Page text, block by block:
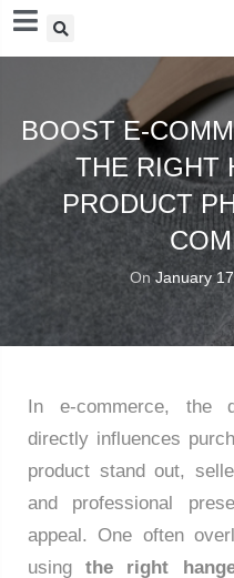
BOOST E-
THE RIGHT
PRODUCT
OnJanuary
In e-commerce, the
directly influences
product stand out,
and professional
appeal. One often
usingthe right
Add A
Enter